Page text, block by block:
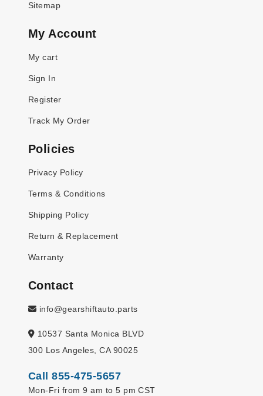
Sitemap
My Account
My cart
Sign In
Register
Track My Order
Policies
Privacy Policy
Terms & Conditions
Shipping Policy
Return & Replacement
Warranty
Contact
info@gearshiftauto.parts
10537 Santa Monica BLVD
300 Los Angeles, CA 90025
Call 855-475-5657
Mon-Fri from 9 am to 5 pm CST